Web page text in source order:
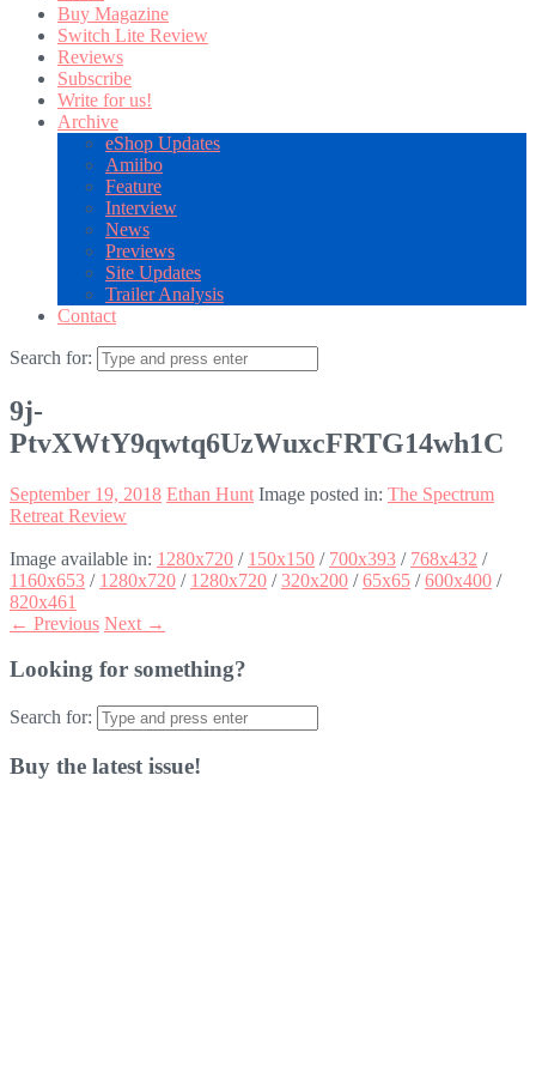
Buy Magazine
Switch Lite Review
Reviews
Subscribe
Write for us!
Archive
eShop Updates
Amiibo
Feature
Interview
News
Previews
Site Updates
Trailer Analysis
Contact
Search for:
9j-
PtvXWtY9qwtq6UzWuxcFRTG14wh1C
September 19, 2018 Ethan Hunt Image posted in: The Spectrum
Retreat Review
Image available in: 1280x720 / 150x150 / 700x393 / 768x432 /
1160x653 / 1280x720 / 1280x720 /320x200 /65x65 /600x400 /
820x461
← Previous Next →
Looking for something?
Search for:
Buy the latest issue!